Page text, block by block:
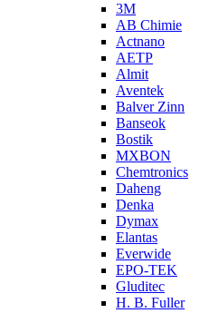
3M
AB Chimie
Actnano
AETP
Almit
Aventek
Balver Zinn
Banseok
Bostik
MXBON
Chemtronics
Daheng
Denka
Dymax
Elantas
Everwide
EPO-TEK
Gluditec
H. B. Fuller